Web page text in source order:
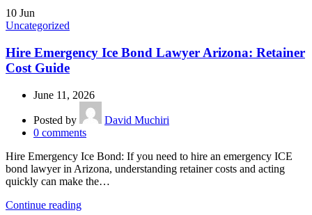
10 Jun
Uncategorized
Hire Emergency Ice Bond Lawyer Arizona: Retainer
Cost Guide
June 11, 2026
Posted by
David Muchiri
0 comments
Hire Emergency Ice Bond: If you need to hire an emergency ICE
bond lawyer in Arizona, understanding retainer costs and acting
quickly can make the…
Continue reading